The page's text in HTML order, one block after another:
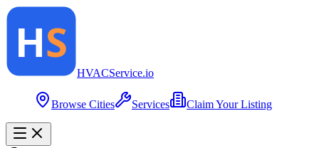
HVACService.io
Browse Cities Services Claim Your Listing